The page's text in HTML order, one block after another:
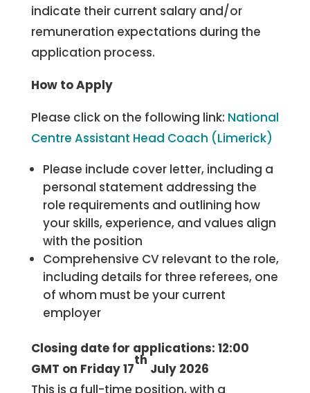
indicate their current salary and/or
remuneration expectations during the
application process.
How to Apply
Please click on the following link: National
Centre Assistant Head Coach (Limerick)
Please include cover letter, including a
personal statement addressing the
role requirements and outlining how
your skills, experience, and values align
with the position
Comprehensive CV relevant to the role,
including details for three referees, one
of whom must be your current
employer
Closing date for applications: 12:00
GMT on Friday 17
th
July 2026